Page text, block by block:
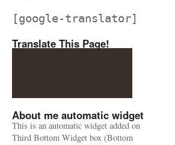
[google-translator]
Translate This Page!
About me automatic widget
This is an automatic widget added on
Third Bottom Widget box (Bottom